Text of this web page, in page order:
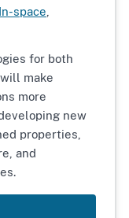
In-space
for both
make
more
new
properties,
and